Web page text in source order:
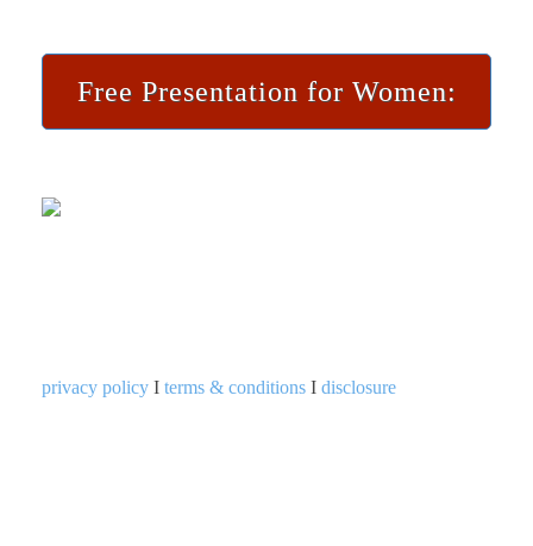
Free Presentation for Women:
privacy policy I terms & conditions I disclosure